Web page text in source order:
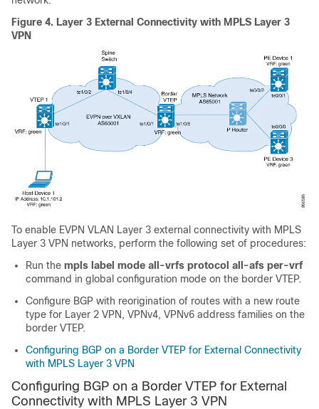
Figure 4. Layer 3 External Connectivity with MPLS Layer 3
VPN
To enable EVPN VLAN Layer 3 external connectivity with MPLS
Layer 3 VPN networks, perform the following set of procedures:
Run the mpls label mode all-vrfs protocol all-afs per-vrf
command in global configuration mode on the border VTEP.
Configure BGP with reorigination of routes with a new route
type for Layer 2 VPN, VPNv4, VPNv6 address families on the
border VTEP.
Configuring BGP on a Border VTEP for External Connectivity
with MPLS Layer 3 VPN
Configuring BGP on a Border VTEP for External
Connectivity with MPLS Layer 3 VPN